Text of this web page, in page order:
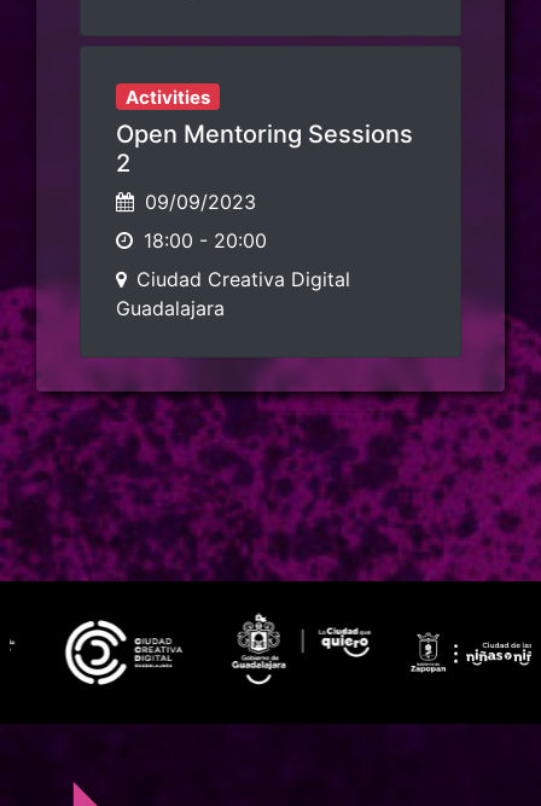
Activities
Open Mentoring Sessions
2
09/09/2023
18:00 - 20:00
Ciudad Creativa Digital
Guadalajara